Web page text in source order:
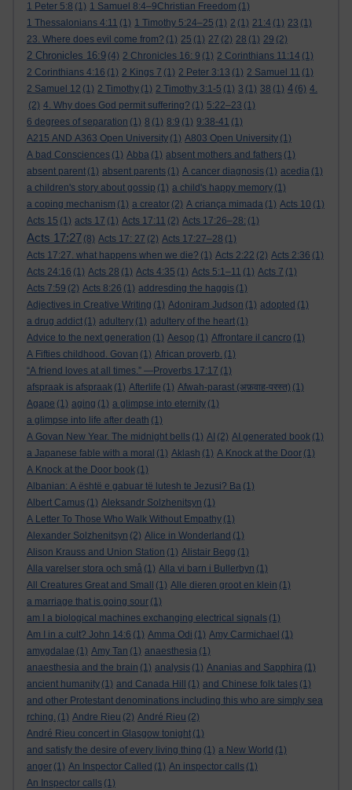
1 Peter 5:8 (1) 1 Samuel 8:4–9Christian Freedom (1)
1 Thessalonians 4:11 (1) 1 Timothy 5:24–25 (1) 2 (1) 21:4 (1) 23 (1)
23. Where does evil come from? (1) 25 (1) 27 (2) 28 (1) 29 (2)
2 Chronicles 16:9 (4) 2 Chronicles 16: 9 (1) 2 Corinthians 11:14 (1)
2 Corinthians 4:16 (1) 2 Kings 7 (1) 2 Peter 3:13 (1) 2 Samuel 11 (1)
2 Samuel 12 (1) 2 Timothy (1) 2 Timothy 3:1-5 (1) 3 (1) 38 (1) 4 (6) 4.
(2) 4. Why does God permit suffering? (1) 5:22–23 (1)
6 degrees of separation (1) 8 (1) 8:9 (1) 9:38-41 (1)
A215 AND A363 Open University (1) A803 Open University (1)
A bad Consciences (1) Abba (1) absent mothers and fathers (1)
absent parent (1) absent parents (1) A cancer diagnosis (1) acedia (1)
a children's story about gossip (1) a child's happy memory (1)
a coping mechanism (1) a creator (2) A criança mimada (1) Acts 10 (1)
Acts 15 (1) acts 17 (1) Acts 17:11 (2) Acts 17:26–28: (1)
Acts 17:27 (8) Acts 17: 27 (2) Acts 17:27–28 (1)
Acts 17:27. what happens when we die? (1) Acts 2:22 (2) Acts 2:36 (1)
Acts 24:16 (1) Acts 28 (1) Acts 4:35 (1) Acts 5:1–11 (1) Acts 7 (1)
Acts 7:59 (2) Acts 8:26 (1) addresding the haggis (1)
Adjectives in Creative Writing (1) Adoniram Judson (1) adopted (1)
a drug addict (1) adultery (1) adultery of the heart (1)
Advice to the next generation (1) Aesop (1) Affrontare il cancro (1)
A Fifties childhood. Govan (1) African proverb. (1)
“A friend loves at all times.” —Proverbs 17:17 (1)
afspraak is afspraak (1) Afterlife (1) Afwah-parast (अफ़वाह-परस्त) (1)
Agape (1) aging (1) a glimpse into eternity (1)
a glimpse into life after death (1)
A Govan New Year. The midnight bells (1) AI (2) AI generated book (1)
a Japanese fable with a moral (1) Aklash (1) A Knock at the Door (1)
A Knock at the Door book (1)
Albanian: A është e gabuar të lutesh te Jezusi? Ba (1)
Albert Camus (1) Aleksandr Solzhenitsyn (1)
A Letter To Those Who Walk Without Empathy (1)
Alexander Solzhenitsyn (2) Alice in Wonderland (1)
Alison Krauss and Union Station (1) Alistair Begg (1)
Alla varelser stora och små (1) Alla vi barn i Bullerbyn (1)
All Creatures Great and Small
(1) Alle dieren groot en klein (1)
a marriage that is going sour (1)
am I a biological machines exchanging electrical signals (1)
Am I in a cult? John 14:6 (1) Amma Odi (1) Amy Carmichael (1)
amygdalae (1) Amy Tan (1) anaesthesia (1)
anaesthesia and the brain (1) analysis (1) Ananias and Sapphira (1)
ancient humanity (1) and Canada Hill (1) and Chinese folk tales (1)
and other Protestant denominations including this who are simply sea
rching. (1) Andre Rieu (2) André Rieu (2)
André Rieu concert in Glasgow tonight (1)
and satisfy the desire of every living thing (1) a New World (1)
anger (1) An Inspector Called (1) An inspector calls (1)
An Inspector calls (1)